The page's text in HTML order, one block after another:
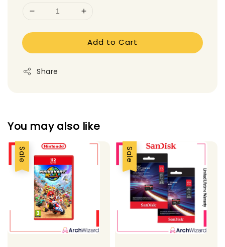
Add to Cart
Share
You may also like
Sale Sale